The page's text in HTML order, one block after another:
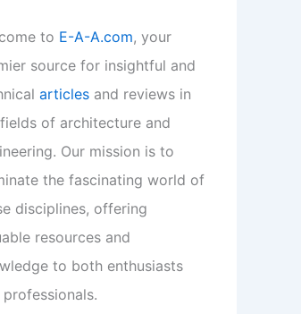
to E-A-A.com, your
source for insightful and
articles and reviews in
of architecture and
Our mission is to
the fascinating world of
disciplines, offering
resources and
to both enthusiasts
professionals.